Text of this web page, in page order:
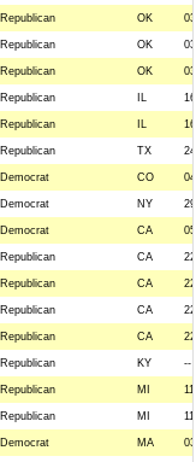
Republican OK 03
Republican OK 03
Republican OK 03
Republican IL 16
Republican IL 16
Republican TX 24
Democrat CO 04
Democrat NY 29
Democrat CA 05
Republican CA 22
Republican CA 22
Republican CA 22
Republican CA 22
Republican KY --
Republican MI 11
Republican MI 11
Democrat MA 03